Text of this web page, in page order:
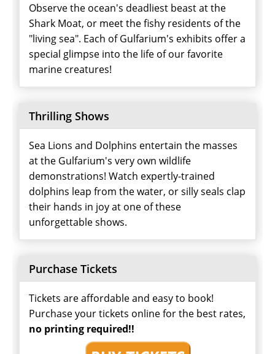
Observe the ocean's deadliest beast at the
Shark Moat, or meet the fishy residents of the
"living sea". Each of Gulfarium's exhibits offer a
special glimpse into the life of our favorite
marine creatures!
Thrilling Shows
Sea Lions and Dolphins entertain the masses
at the Gulfarium's very own wildlife
demonstrations! Watch expertly-trained
dolphins leap from the water, or silly seals clap
their hands in joy at one of these
unforgettable shows.
Purchase Tickets
Tickets are affordable and easy to book!
Purchase your tickets online for the best rates,
no printing required!!